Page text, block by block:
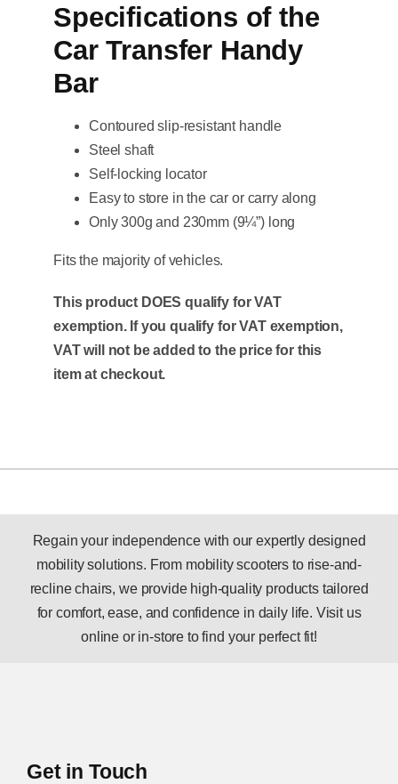
Specifications of the
Car Transfer Handy
Bar
Contoured slip-resistant handle
Steel shaft
Self-locking locator
Easy to store in the car or carry along
Only 300g and 230mm (9¼”) long
Fits the majority of vehicles.
This product DOES qualify for VAT
exemption. If you qualify for VAT exemption,
VAT will not be added to the price for this
item at checkout.
Regain your independence with our expertly designed
mobility solutions. From mobility scooters to rise-and-
recline chairs, we provide high-quality products tailored
for comfort, ease, and confidence in daily life. Visit us
online or in-store to find your perfect fit!
Get in Touch